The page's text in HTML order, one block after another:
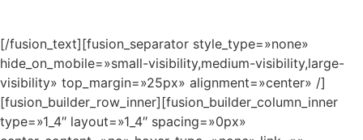
[/fusion_text][fusion_separator style_type=»none»
hide_on_mobile=»small-visibility,medium-visibility,large-
visibility» top_margin=»25px» alignment=»center» /]
[fusion_builder_row_inner][fusion_builder_column_inner
type=»1_4″ layout=»1_4″ spacing=»0px»